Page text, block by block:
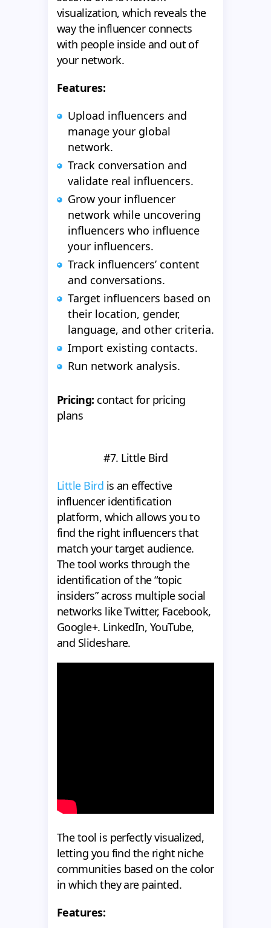
visualization, which reveals the
way the influencer connects
with people inside and out of
your network.
Features:
Upload influencers and
manage your global
network.
Track conversation and
validate real influencers.
Grow your influencer
network while uncovering
influencers who influence
your influencers.
Track influencers’ content
and conversations.
Target influencers based on
their location, gender,
language, and other criteria.
Import existing contacts.
Run network analysis.
Pricing: contact for pricing
plans
#7. Little Bird
Little Bird is an effective
influencer identification
platform, which allows you to
find the right influencers that
match your target audience.
The tool works through the
identification of the “topic
insiders” across multiple social
networks like Twitter, Facebook,
Google+. LinkedIn, YouTube,
and Slideshare.
The tool is perfectly visualized,
letting you find the right niche
communities based on the color
in which they are painted.
Features: